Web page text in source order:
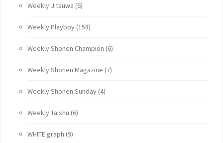
Weekly Jitsuwa (6)
Weekly Playboy (158)
Weekly Shonen Champion (6)
Weekly Shonen Magazine (7)
Weekly Shonen Sunday (4)
Weekly Taishu (6)
WHITE graph (9)